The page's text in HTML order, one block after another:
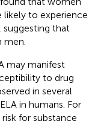
likely to experience
suggesting that
men.
may manifest
to drug
in several
in humans. For
for substance